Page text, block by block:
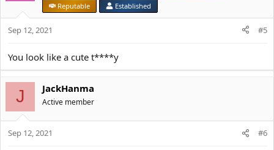
Reputable
Established
Sep 12, 2021 #5
You look like a cute t****y
J JackHanma
Active member
Sep 12, 2021 #6